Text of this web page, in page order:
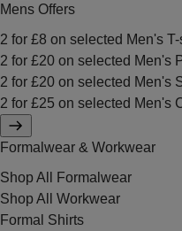
Mens Offers
2 for £8 on selected Men's
2 for £20 on selected Men's
2 for £20 on selected Men's
2 for £25 on selected Men's
Formalwear & Workwear
Shop All Formalwear
Shop All Workwear
Formal Shirts